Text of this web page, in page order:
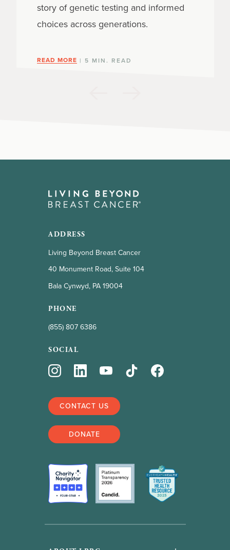
story of genetic testing and informed
choices across generations.
READ MORE | 5 MIN. READ
ADDRESS
Living Beyond Breast Cancer
40 Monument Road, Suite 104
Bala Cynwyd, PA 19004
PHONE
(855) 807 6386
SOCIAL
CONTACT US
DONATE